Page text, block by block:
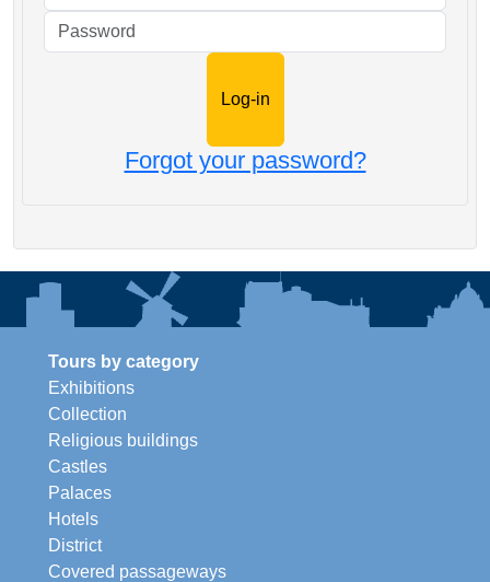
Forgot your password?
Tours by category
Exhibitions
Collection
Religious buildings
Castles
Palaces
Hotels
District
Covered passageways